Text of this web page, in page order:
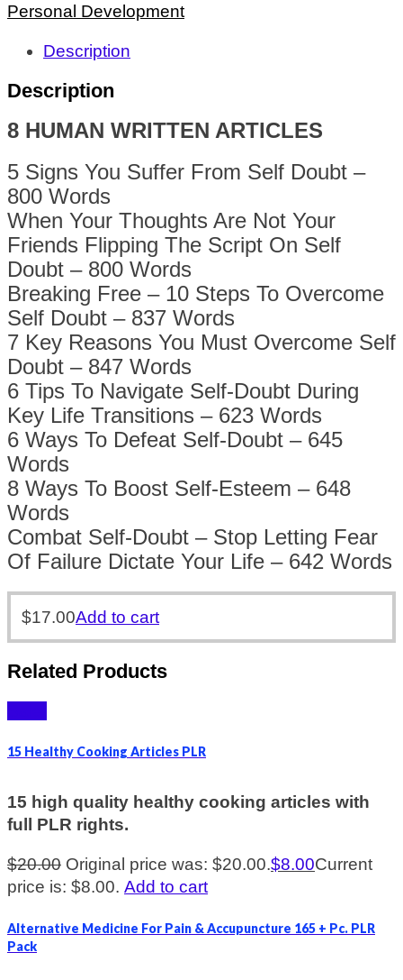
Personal Development
Description
Description
8 HUMAN WRITTEN ARTICLES
5 Signs You Suffer From Self Doubt –
800 Words
When Your Thoughts Are Not Your
Friends Flipping The Script On Self
Doubt – 800 Words
Breaking Free – 10 Steps To Overcome
Self Doubt – 837 Words
7 Key Reasons You Must Overcome Self
Doubt – 847 Words
6 Tips To Navigate Self-Doubt During
Key Life Transitions – 623 Words
6 Ways To Defeat Self-Doubt – 645
Words
8 Ways To Boost Self-Esteem – 648
Words
Combat Self-Doubt – Stop Letting Fear
Of Failure Dictate Your Life – 642 Words
$17.00Add to cart
Related Products
15 Healthy Cooking Articles PLR
15 high quality healthy cooking articles with
full PLR rights.
$20.00 Original price was: $20.00.$8.00Current
price is: $8.00. Add to cart
Alternative Medicine For Pain & Accupuncture 165 + Pc. PLR
Pack